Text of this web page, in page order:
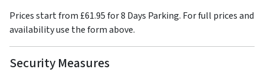
Prices start from £61.95 for 8 Days Parking. For full prices and
availability use the form above.
Security Measures